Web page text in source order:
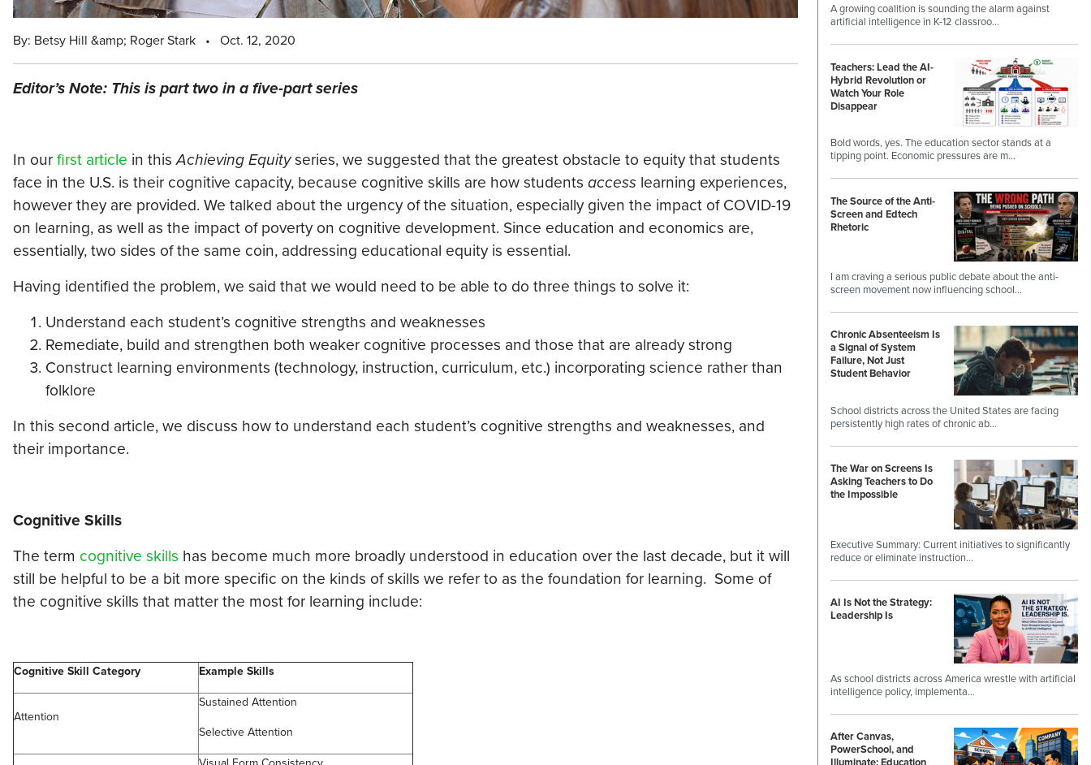
By: Betsy Hill &amp; Roger Stark • Oct. 12, 2020
Editor’s Note: This is part two in a five-part series
In ourfirst article in thisAchieving Equityseries, we suggested that the greatest obstacle to equity that students
face in the U.S. is their cognitive capacity, because cognitive skills are how students access learning experiences,
however they are provided. We talked about the urgency of the situation, especially given the impact of COVID-19
on learning, as well as the impact of poverty on cognitive development. Since education and economics are,
essentially, two sides of the same coin, addressing educational equity is essential.
Having identified the problem, we said that we would need to be able to do three things to solve it:
Understand each student’s cognitive strengths and weaknesses
Remediate, build and strengthen both weaker cognitive processes and those that are already strong
Construct learning environments (technology, instruction, curriculum, etc.) incorporating science rather than
folklore
In this second article, we discuss how to understand each student’s cognitive strengths and weaknesses, and
their importance.
Cognitive Skills
The term cognitive skills has become much more broadly understood in education over the last decade, but it will
still be helpful to be a bit more specific on the kinds of skills we refer to as the foundation for learning. Some of
the cognitive skills that matter the most for learning include:
Cognitive Skill Category Example Skills
Attention
Sustained Attention
Selective Attention
A growing coalition is sounding the alarm against
artificial intelligence in K-12 classroo…
Teachers: Lead the AI-
Hybrid Revolution or
Watch Your Role
Disappear
Bold words, yes. The education sector stands at a
tipping point. Economic pressures are m…
The Source of the Anti-
Screen and Edtech
Rhetoric
I am craving a serious public debate about the anti-
screen movement now influencing school…
Chronic Absenteeism Is
a Signal of System
Failure, Not Just
Student Behavior
School districts across the United States are facing
persistently high rates of chronic ab…
The War on Screens Is
Asking Teachers to Do
the Impossible
Executive Summary: Current initiatives to significantly
reduce or eliminate instruction…
AI Is Not the Strategy:
Leadership Is
As school districts across America wrestle with artificial
intelligence policy, implementa…
After Canvas,
PowerSchool, and